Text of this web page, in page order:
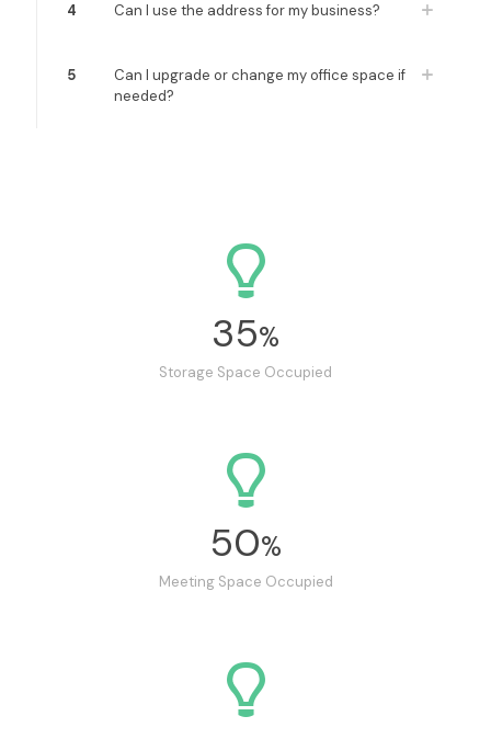
4 Can I use the address for my business?
5
Can I upgrade or change my office space if
needed?
35%
Storage Space Occupied
50%
Meeting Space Occupied